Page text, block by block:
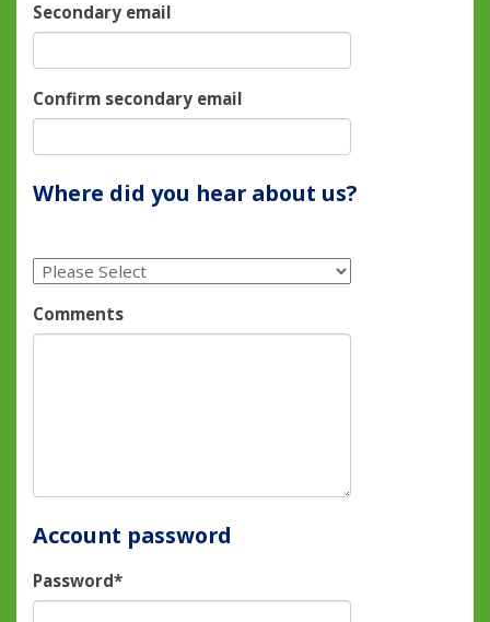
Secondary email
Confirm secondary email
Where did you hear about us?
Comments
Account password
Password*